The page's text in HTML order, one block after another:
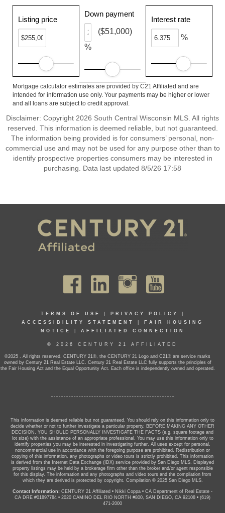
Listing price
Down payment
%
($51,000)
Interest rate
%
Mortgage calculator estimates are provided by C21 Affiliated and are
intended for information use only. Your payments may be higher or lower
and all loans are subject to credit approval.
Disclaimer: Copyright 2026 South Central Wisconsin MLS. All rights
reserved. This information is deemed reliable, but not guaranteed.
The information being provided is for consumers’ personal, non-
commercial use and may not be used for any purpose other than to
identify prospective properties consumers may be interested in
purchasing. Data last updated 8/5/26 17:58
TERMS OF USE PRIVACY POLICY
ACCESSIBILITY STATEMENT
FAIR HOUSING
NOTICE
AFFILIATED CONNECTION
© 2026 CENTURY 21 AFFILIATED
©2025 . All rights reserved. CENTURY 21®, the CENTURY 21 Logo and C21® are service marks
owned by Century 21 Real Estate LLC. Century 21 Real Estate LLC fully supports the principles of
the Fair Housing Act and the Equal Opportunity Act. Each office is independently owned and operated.
This information is deemed reliable but not guaranteed. You should rely on this information only to
decide whether or not to further investigate a particular property. BEFORE MAKING ANY OTHER
DECISION, YOU SHOULD PERSONALLY INVESTIGATE THE FACTS (e.g. square footage and
lot size) with the assistance of an appropriate professional. You may use this information only to
identify properties you may be interested in investigating further. All uses except for personal,
noncommercial use in accordance with the foregoing purpose are prohibited. Redistribution or
copying of this information, any photographs or video tours is strictly prohibited. This information
is derived from the Internet Data Exchange (IDX) service provided by San Diego MLS. Displayed
property listings may be held by a brokerage firm other than the broker and/or agent responsible
for this display. The information and any photographs and video tours and the compilation from
which they are derived is protected by copyright. Compilation © 2025 San Diego MLS.
Contact Information: CENTURY 21 Affiliated • Nikki Coppa • CA Department of Real Estate -
CA DRE #01897784 • 2020 CAMINO DEL RIO NORTH #800, SAN DIEGO, CA 92108 • (619)
471-2000